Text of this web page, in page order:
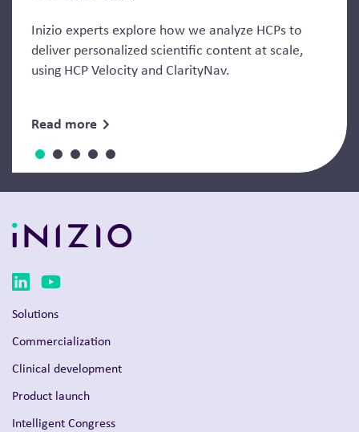
Inizio experts explore how we analyze HCPs to
deliver personalized scientific content at scale,
using HCP Velocity and ClarityNav.
Read more
Solutions
Commercialization
Clinical development
Product launch
Intelligent Congress